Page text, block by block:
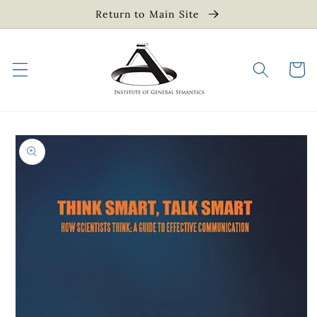
content
Return to Main Site
Cart
Skip to
product
information